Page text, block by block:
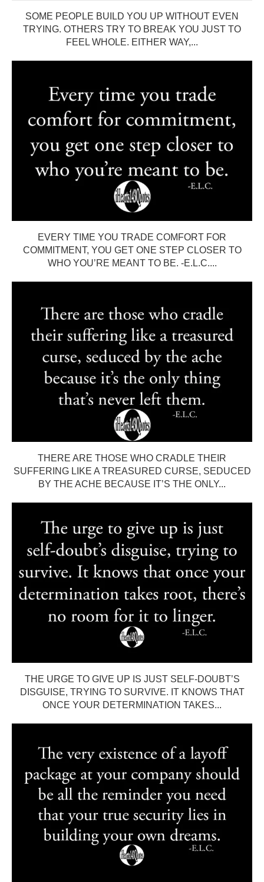
SOME PEOPLE BUILD YOU UP WITHOUT EVEN
TRYING. OTHERS TRY TO BREAK YOU JUST TO
FEEL WHOLE. EITHER WAY,...
EVERY TIME YOU TRADE COMFORT FOR
COMMITMENT, YOU GET ONE STEP CLOSER TO
WHO YOU’RE MEANT TO BE. -E.L.C....
THERE ARE THOSE WHO CRADLE THEIR
SUFFERING LIKE A TREASURED CURSE, SEDUCED
BY THE ACHE BECAUSE IT’S THE ONLY...
THE URGE TO GIVE UP IS JUST SELF-DOUBT’S
DISGUISE, TRYING TO SURVIVE. IT KNOWS THAT
ONCE YOUR DETERMINATION TAKES...